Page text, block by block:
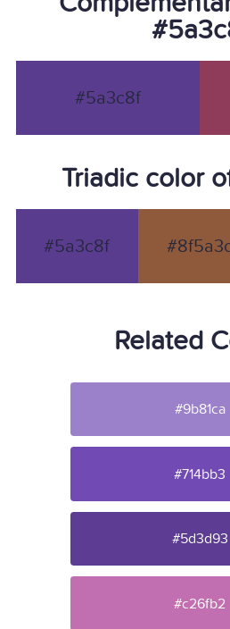
#5a3c8f
Triadic color
#5a3c8f
Related
#9b81ca
#714bb3
#5d3d93
#c26fb2